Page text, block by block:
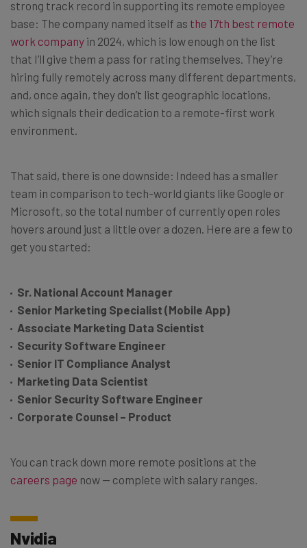
strong track record in supporting its remote employee
base: The company named itself as the 17th best remote
work company in 2024, which is low enough on the list
that I’ll give them a pass for rating themselves. They’re
hiring fully remotely across many different departments,
and, once again, they don’t list geographic locations,
which signals their dedication to a remote-first work
environment.
That said, there is one downside: Indeed has a smaller
team in comparison to tech-world giants like Google or
Microsoft, so the total number of currently open roles
hovers around just a little over a dozen. Here are a few to
get you started:
Sr. National Account Manager
Senior Marketing Specialist (Mobile App)
Associate Marketing Data Scientist
Security Software Engineer
Senior IT Compliance Analyst
Marketing Data Scientist
Senior Security Software Engineer
Corporate Counsel – Product
You can track down more remote positions at the
careers page now — complete with salary ranges.
Nvidia